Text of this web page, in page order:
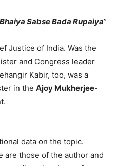
Sabse Bada Rupaiya”
Justice of India. Was the
and Congress leader
Kabir, too, was a
in the Ajoy Mukherjee-
data on the topic.
are those of the author and